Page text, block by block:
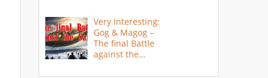
Very Interesting:
Gog & Magog –
The final Battle
against the